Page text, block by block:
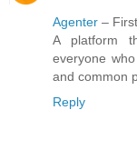
Agenter –
A platform
everyone
and common
Reply